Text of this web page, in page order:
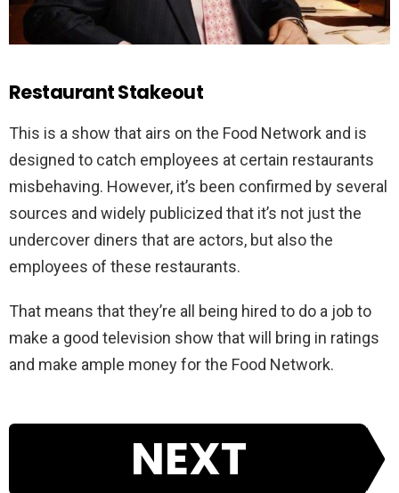
Restaurant Stakeout
This is a show that airs on the Food Network and is
designed to catch employees at certain restaurants
misbehaving. However, it’s been confirmed by several
sources and widely publicized that it’s not just the
undercover diners that are actors, but also the
employees of these restaurants.
That means that they’re all being hired to do a job to
make a good television show that will bring in ratings
and make ample money for the Food Network.
NEXT